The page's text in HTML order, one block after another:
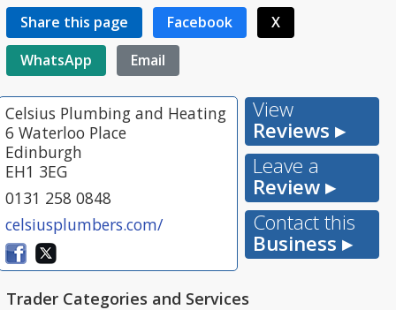
Share this page Facebook
X
WhatsApp
Email
Celsius Plumbing and Heating
6 Waterloo Place
Edinburgh
EH1 3EG
0131 258 0848
celsiusplumbers.com/
View
Reviews ▸
Leave a
Review ▸
Contact this
Business ▸
Trader Categories and Services